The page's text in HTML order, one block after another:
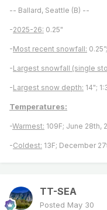
-- Ballard, Seattle (B) --
-2025-26: 0.25"
-Most recent snowfall:
-Largest snowfall (single
-Largest snow depth: 14";
Temperatures:
-Warmest: 109F; June 28th,
-Coldest: 13F; December
TT-SEA
Posted May 30